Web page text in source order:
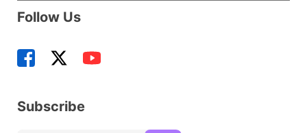
Follow Us
Subscribe